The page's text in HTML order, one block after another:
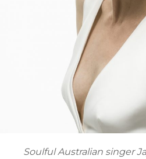
Soulful Australian singer